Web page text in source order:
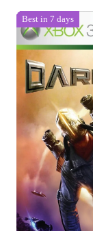
Best in 7 days